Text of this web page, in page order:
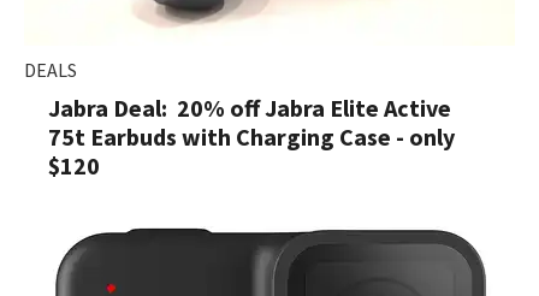
DEALS
Jabra Deal: 20% off Jabra Elite Active
75t Earbuds with Charging Case - only
$120